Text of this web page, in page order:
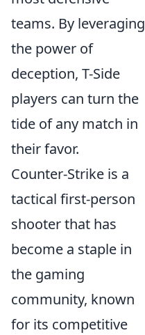
teams. By leveraging
the power of
deception, T-Side
players can turn the
tide of any match in
their favor.
Counter-Strike is a
tactical first-person
shooter that has
become a staple in
the gaming
community, known
for its competitive